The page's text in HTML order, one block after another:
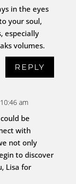
in the eyes
your soul,
especially
volumes.
REPLY
am
be
with
not only
to discover
Lisa for